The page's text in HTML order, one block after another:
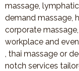
massage,
demand massage,
corporate
workplace and
, thai massage or
notch services